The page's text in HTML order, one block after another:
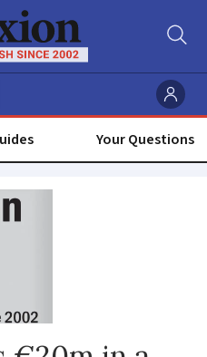
Your Questions